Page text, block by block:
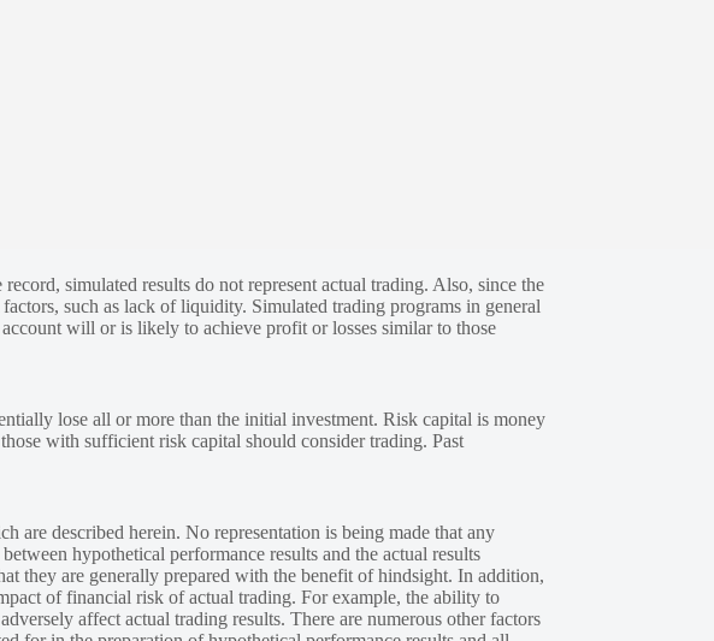
simulated results do not represent actual trading. Also, since the
such as lack of liquidity. Simulated trading programs in general
will or is likely to achieve profit or losses similar to those
lose all or more than the initial investment. Risk capital is money
with sufficient risk capital should consider trading. Past
are described herein. No representation is being made that any
hypothetical performance results and the actual results
they are generally prepared with the benefit of hindsight. In addition,
of financial risk of actual trading. For example, the ability to
affect actual trading results. There are numerous other factors